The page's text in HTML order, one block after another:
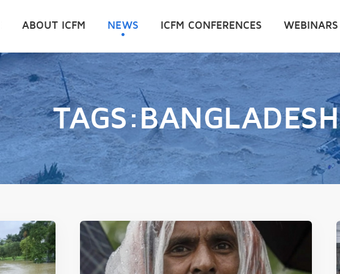
ABOUT ICFM NEWS ICFM CONFERENCES WEBINARS
TAGS:BANGLADESH